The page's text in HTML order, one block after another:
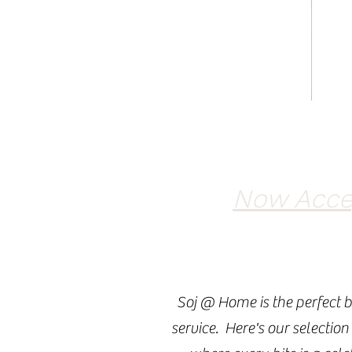
Now
Soj @ Home is the
service. Here's our